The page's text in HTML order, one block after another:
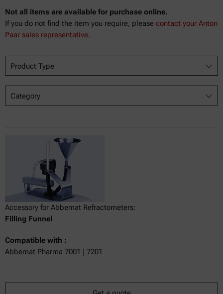
Not all items are available for purchase online.
If you do not find the item you require, please contact your Anton
Paar sales representative.
Product Type
Category
Accessory for Abbemat Refractometers:
Filling Funnel
Compatible with :
Abbemat Pharma 7001 | 7201